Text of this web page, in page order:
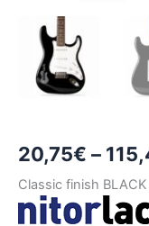
20,75€ –
Classic finish